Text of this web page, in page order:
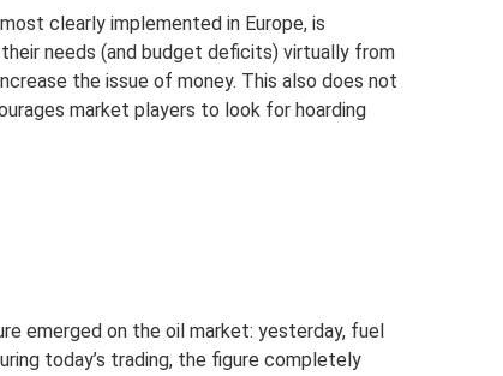
clearly implemented in Europe, is
needs (and budget deficits) virtually from
the issue of money. This also does not
market players to look for hoarding
emerged on the oil market: yesterday, fuel
today’s trading, the figure completely